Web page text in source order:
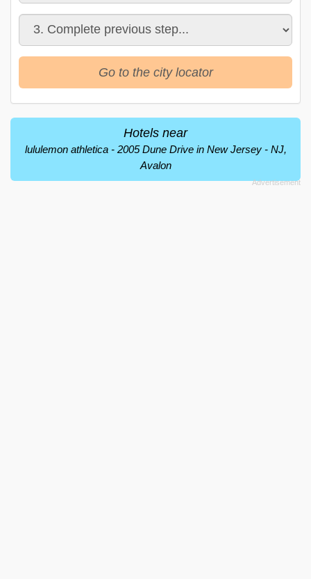
Go to the city locator
Hotels near
lululemon athletica - 2005 Dune Drive in New Jersey - NJ,
Avalon